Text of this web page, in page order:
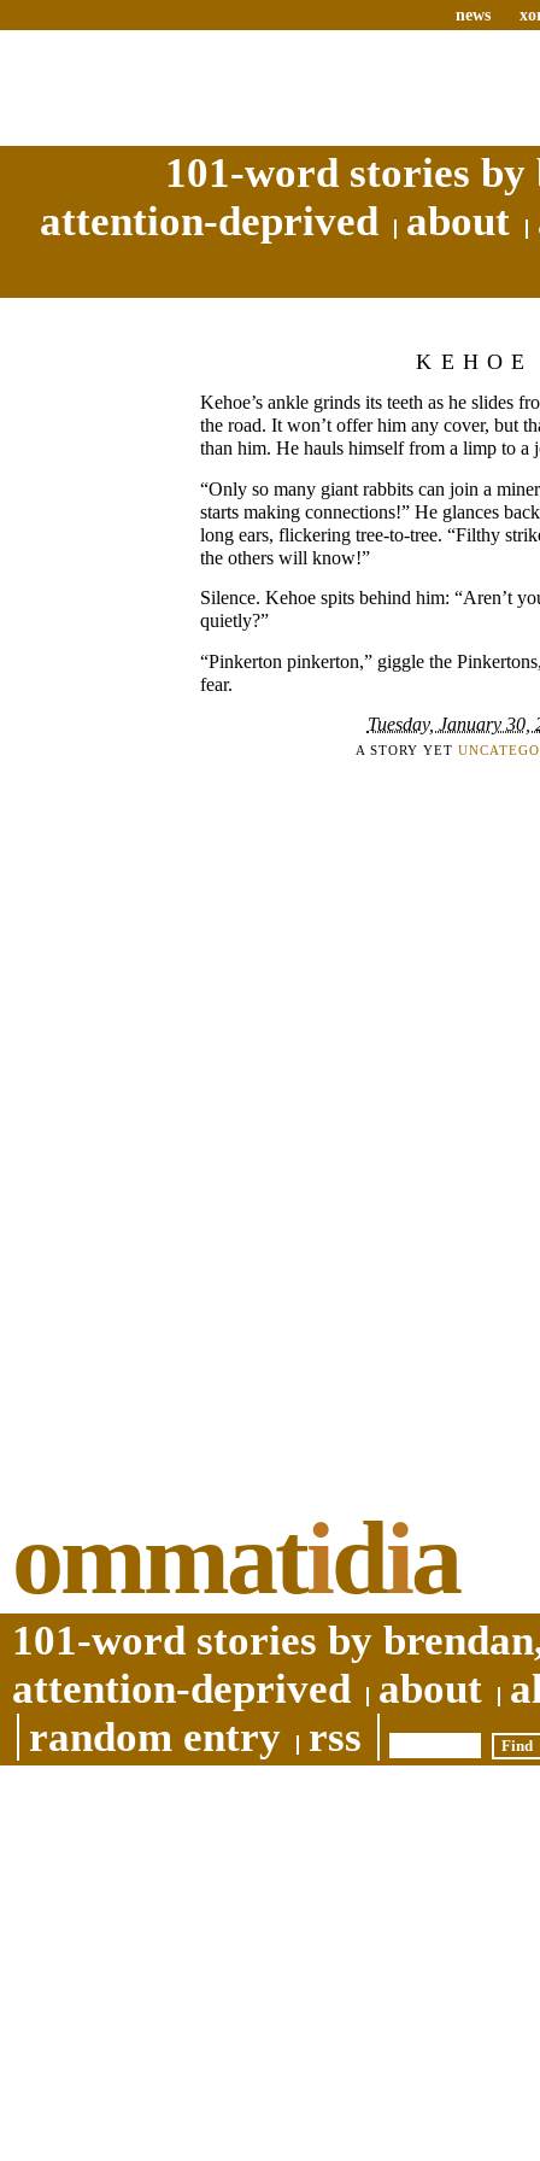
news
101-word stories
attention-deprived
about
KEHOE
Kehoe’s ankle grinds its teeth as he slides
the road. It won’t offer him any cover, but
than him. He hauls himself from a limp to a
“Only so many giant rabbits can join a
starts making connections!” He glances
long ears, flickering tree-to-tree. “Filthy
the others will know!”
Silence. Kehoe spits behind him: “Aren’t
quietly?”
“Pinkerton pinkerton,” giggle the
fear.
Tuesday, January 30,
A STORY YET
ommatidia
101-word stories by
attention-deprived
about
random entry
rss